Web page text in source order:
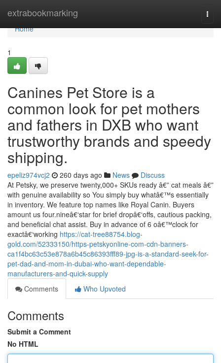
extrabookmarking
Home
Home
1
Canines Pet Store is a
common look for pet mothers
and fathers in DXB who want
trustworthy brands and speedy
shipping.
epeliz974vcj2 260 days ago News
Discuss
At Petsky, we preserve twenty,000+ SKUs ready â€” cat meals â€”
with genuine availability so You simply buy whatâ€™s essentially
in inventory. We feature top names like Royal Canin. Buyers
amount us four.nineâ€‘star for brief dropâ€‘offs, cautious packing,
and beneficial chat assist. Buy in advance of 6 oâ€™clock for
exactâ€‘working https://cat-tree88754.blog-
gold.com/52333150/https-petskyonline-com-cdn-banners-
ca1f4bc63c53e878a6b45c86393fff89-jpg-is-a-standard-seek-for-
pet-dad-and-mom-in-dubai-who-want-dependable-
manufacturers-and-quick-supply
Comments
Who Upvoted
Comments
Submit a Comment
No HTML